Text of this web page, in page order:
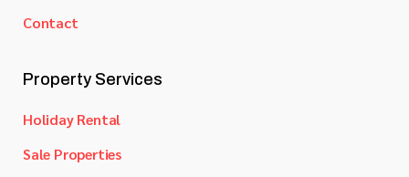
Contact
Property Services
Holiday Rental
Sale Properties